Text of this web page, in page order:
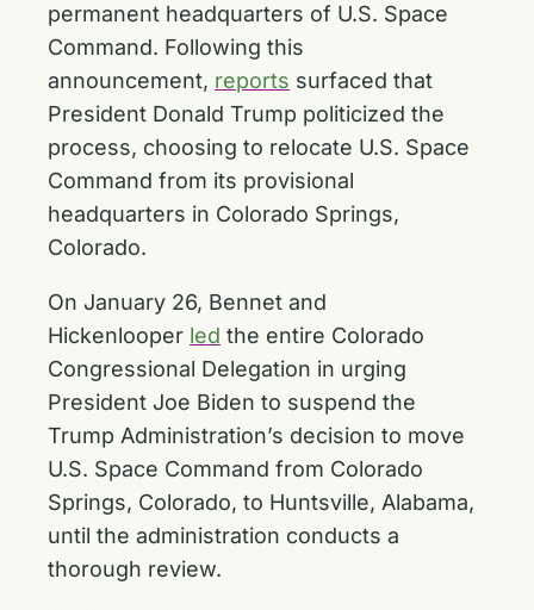
permanent headquarters of U.S. Space
Command. Following this
announcement, reports surfaced that
President Donald Trump politicized the
process, choosing to relocate U.S. Space
Command from its provisional
headquarters in Colorado Springs,
Colorado.
On January 26, Bennet and
Hickenlooper led the entire Colorado
Congressional Delegation in urging
President Joe Biden to suspend the
Trump Administration’s decision to move
U.S. Space Command from Colorado
Springs, Colorado, to Huntsville, Alabama,
until the administration conducts a
thorough review.